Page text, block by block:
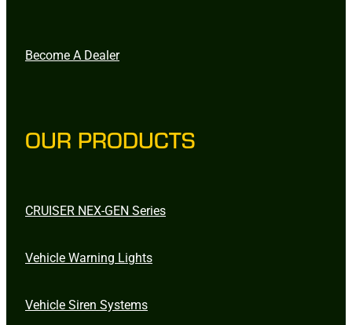
Become A Dealer
OUR PRODUCTS
CRUISER NEX-GEN Series
Vehicle Warning Lights
Vehicle Siren Systems